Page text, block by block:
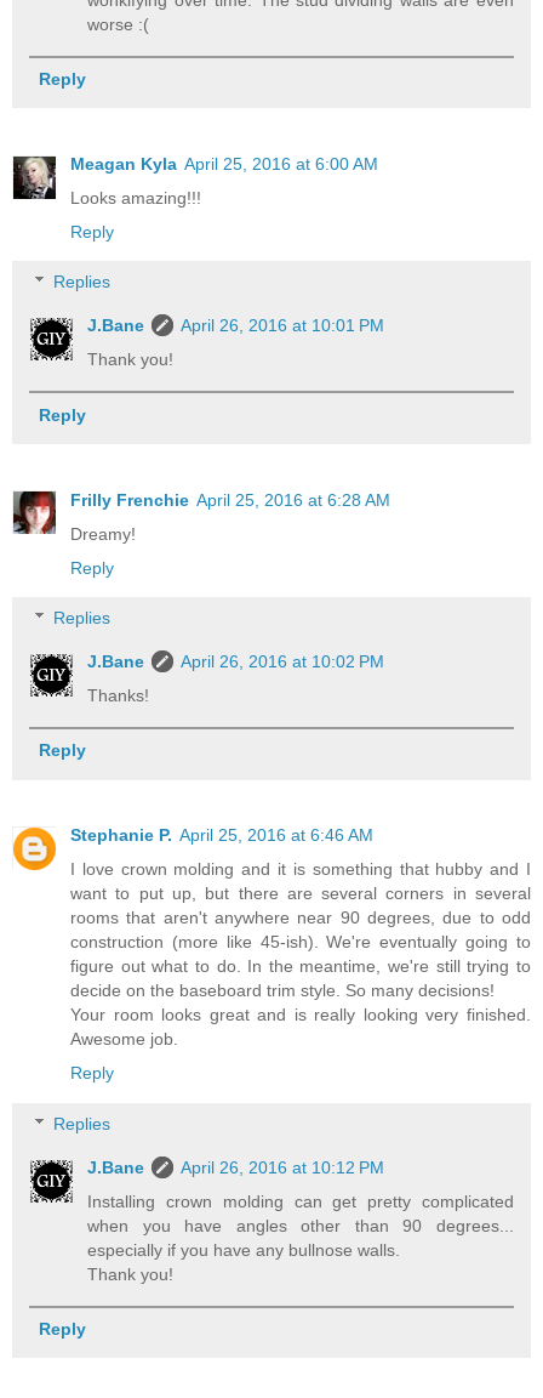
worse :(
Reply
Meagan Kyla April 25, 2016 at 6:00 AM
Looks amazing!!!
Reply
Replies
J.Bane
April 26, 2016 at 10:01 PM
Thank you!
Reply
Frilly Frenchie April 25, 2016 at 6:28 AM
Dreamy!
Reply
Replies
J.Bane
April 26, 2016 at 10:02 PM
Thanks!
Reply
Stephanie P. April 25, 2016 at 6:46 AM
I love crown molding and it is something that hubby and I
want to put up, but there are several corners in several
rooms that aren't anywhere near 90 degrees, due to odd
construction (more like 45-ish). We're eventually going to
figure out what to do. In the meantime, we're still trying to
decide on the baseboard trim style. So many decisions!
Your room looks great and is really looking very finished.
Awesome job.
Reply
Replies
J.Bane
April 26, 2016 at 10:12 PM
Installing crown molding can get pretty complicated
when you have angles other than 90 degrees...
especially if you have any bullnose walls.
Thank you!
Reply